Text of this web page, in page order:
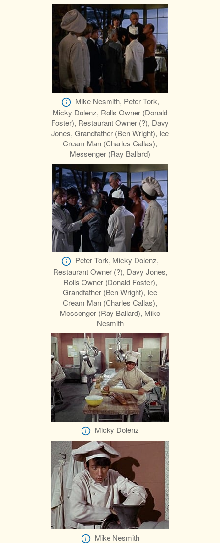
Mike Nesmith, Peter Tork,
Micky Dolenz, Rolls Owner (Donald
Foster), Restaurant Owner (?), Davy
Jones, Grandfather (Ben Wright), Ice
Cream Man (Charles Callas),
Messenger (Ray Ballard)
Peter Tork, Micky Dolenz,
Restaurant Owner (?), Davy Jones,
Rolls Owner (Donald Foster),
Grandfather (Ben Wright), Ice
Cream Man (Charles Callas),
Messenger (Ray Ballard), Mike
Nesmith
Micky Dolenz
Mike Nesmith